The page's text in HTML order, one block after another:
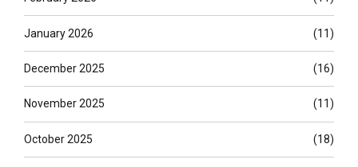
January 2026 (11)
December 2025 (16)
November 2025 (11)
October 2025 (18)